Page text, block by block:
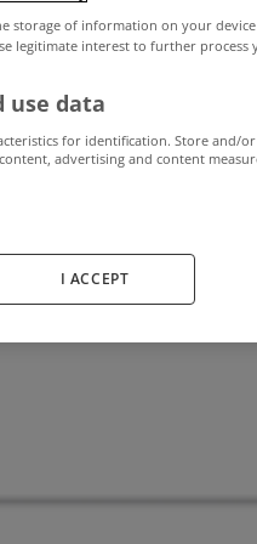
MyHome Newsdesk
storage of information on your
legitimate interest to further process
use data
for identification. Store and/or
advertising and content
I ACCEPT